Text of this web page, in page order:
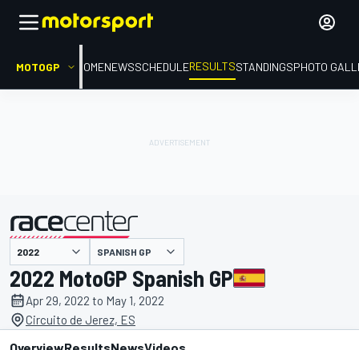
MOTOGP HOMENEWSSCHEDULERESULTSSTANDINGSPHOTO
presented by SPANISH GP
2022 MotoGP Spanish GP
Apr 29, 2022 to May 1, 2022
Circuito de Jerez, ES